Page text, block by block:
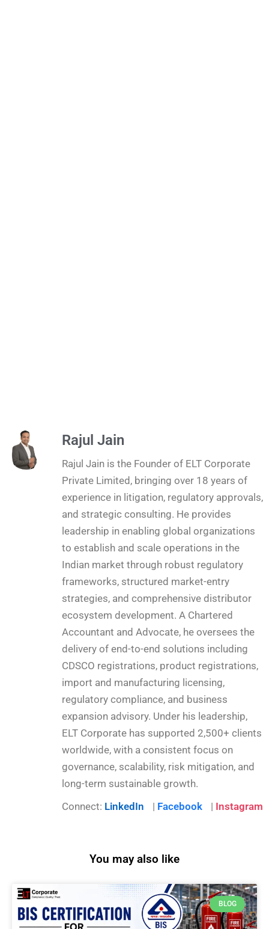
Rajul Jain
Rajul Jain is the Founder of ELT Corporate
Private Limited, bringing over 18 years of
experience in litigation, regulatory approvals,
and strategic consulting. He provides
leadership in enabling global organizations
to establish and scale operations in the
Indian market through robust regulatory
frameworks, structured market-entry
strategies, and comprehensive distributor
ecosystem development. A Chartered
Accountant and Advocate, he oversees the
delivery of end-to-end solutions including
CDSCO registrations, product registrations,
import and manufacturing licensing,
regulatory compliance, and business
expansion advisory. Under his leadership,
ELT Corporate has supported 2,500+ clients
worldwide, with a consistent focus on
governance, scalability, risk mitigation, and
long-term sustainable growth.
Connect: LinkedIn | Facebook | Instagram
You may also like
BLOG